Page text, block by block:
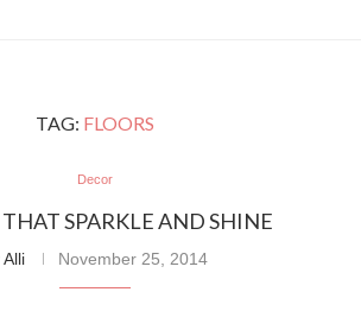
TAG: FLOORS
Decor
THAT SPARKLE AND SHINE
Alli November 25, 2014